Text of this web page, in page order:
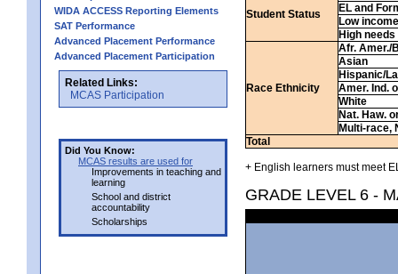
WIDA ACCESS Reporting Elements
SAT Performance
Advanced Placement Performance
Advanced Placement Participation
Related Links:
MCAS Participation
Did You Know:
MCAS results are used for
Improvements in teaching and
learning
School and district
accountability
Scholarships
Student Status
EL and
Low income
High needs
Race Ethnicity
Afr. Amer./
Asian
Hispanic/
Amer. Ind.
White
Nat. Haw.
Multi-race,
Total
+ English learners must meet
GRADE LEVEL 6 -